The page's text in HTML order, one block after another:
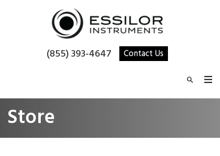
(855) 393-4647 Contact Us
Store